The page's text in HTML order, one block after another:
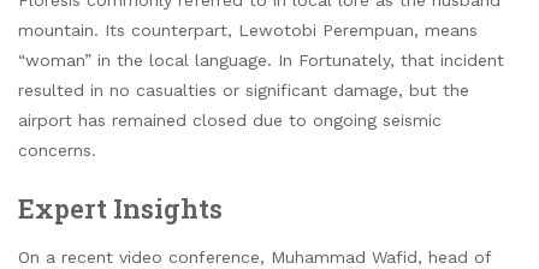
mountain. Its counterpart, Lewotobi Perempuan, means
“woman” in the local language. In Fortunately, that incident
resulted in no casualties or significant damage, but the
airport has remained closed due to ongoing seismic
concerns.
Expert Insights
On a recent video conference, Muhammad Wafid, head of